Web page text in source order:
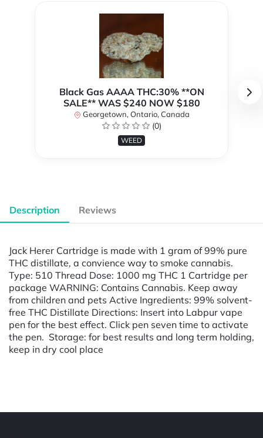
Black Gas AAAA THC:30% **ON
SALE** WAS $240 NOW $180
Georgetown, Ontario, Canada
(0)
WEED
Description Reviews
Jack Herer Cartridge is made with 1 gram of 99% pure
THC distillate, a convience way to smoke cannabis.
Type: 510 Thread Dose: 1000 mg THC 1 Cartridge per
package WARNING: Contains Cannabis. Keep away
from children and pets Active Ingredients: 99% solvent-
free THC Distillate Directions: Insert into Labpur vape
pen for the best effect. Click pen seven time to activate
the pen. Storage: for best results and long term holding,
keep in dry cool place